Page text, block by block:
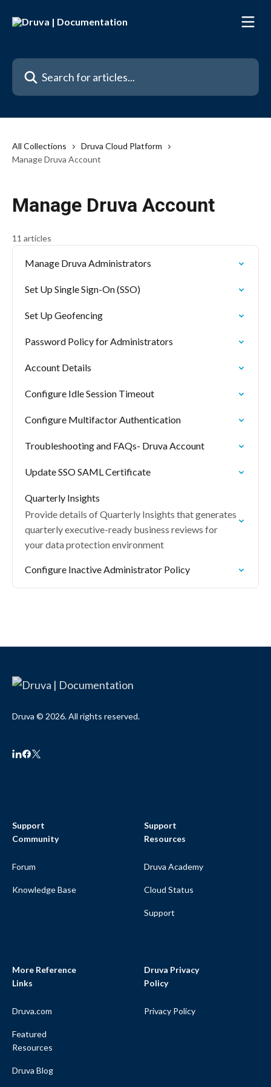
Search for articles...
All Collections
Druva Cloud Platform
Manage Druva Account
Manage Druva Account
11 articles
Manage Druva Administrators
Set Up Single Sign-On (SSO)
Set Up Geofencing
Password Policy for Administrators
Account Details
Configure Idle Session Timeout
Configure Multifactor Authentication
Troubleshooting and FAQs- Druva Account
Update SSO SAML Certificate
Quarterly Insights
Provide details of Quarterly Insights that generates
quarterly executive-ready business reviews for
your data protection environment
Configure Inactive Administrator Policy
Druva © 2026. All rights reserved.
Support
Community
Forum
Knowledge Base
Support
Resources
Druva Academy
Cloud Status
Support
More Reference
Links
Druva.com
Featured
Resources
Druva Blog
Druva Privacy
Policy
Privacy Policy